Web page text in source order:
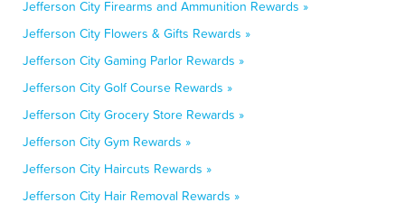
Jefferson City Firearms and Ammunition Rewards »
Jefferson City Flowers & Gifts Rewards »
Jefferson City Gaming Parlor Rewards »
Jefferson City Golf Course Rewards »
Jefferson City Grocery Store Rewards »
Jefferson City Gym Rewards »
Jefferson City Haircuts Rewards »
Jefferson City Hair Removal Rewards »